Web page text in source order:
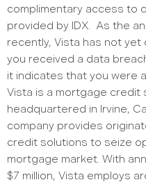
complimentary access to
provided by IDX. As the
recently, Vista has not
you received a data
it indicates that you were
Vista is a mortgage credit
headquartered in Irvine,
company provides
credit solutions to seize
mortgage market. With
$7 million, Vista employs